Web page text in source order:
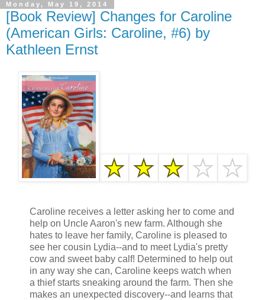
Monday, May 19, 2014
[Book Review] Changes for Caroline
(American Girls: Caroline, #6) by
Kathleen Ernst
Caroline receives a letter asking her to come and
help on Uncle Aaron's new farm. Although she
hates to leave her family, Caroline is pleased to
see her cousin Lydia--and to meet Lydia's pretty
cow and sweet baby calf! Determined to help out
in any way she can, Caroline keeps watch when
a thief starts sneaking around the farm. Then she
makes an unexpected discovery--and learns that